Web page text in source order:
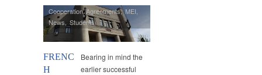
FRENC
H
Cooperation Agreements,MEI
News, Students
Bearing in mind the
earlier successful